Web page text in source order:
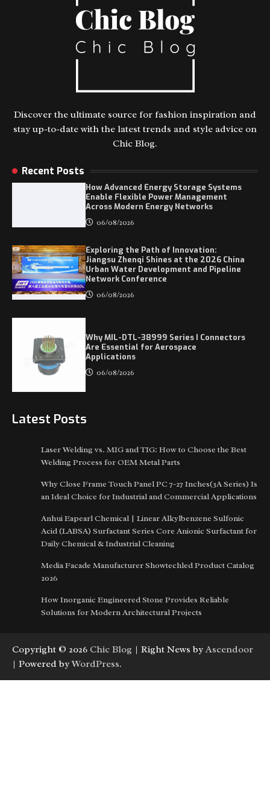
Discover the ultimate source for fashion inspiration and
stay up-to-date with the latest trends and style advice on
Chic Blog.
Recent Posts
How Advanced Energy Storage Systems
Enable Flexible Power Management
Across Modern Energy Networks
06/08/2026
Exploring the Path of Innovation:
Jiangsu Zhenqi Shines at the 2026 China
Urban Water Development and Pipeline
Network Conference
06/08/2026
Why MIL-DTL-38999 Series I Connectors
Are Essential for Aerospace
Applications
06/08/2026
Latest Posts
Laser Welding vs. MIG and TIG: How to Choose the Best
Welding Process for OEM Metal Parts
Why Close Frame Touch Panel PC 7-27 Inches(3A Series) Is
an Ideal Choice for Industrial and Commercial Applications
Anhui Eapearl Chemical | Linear Alkylbenzene Sulfonic
Acid (LABSA) Surfactant Series Core Anionic Surfactant for
Daily Chemical & Industrial Cleaning
Media Facade Manufacturer Showtechled Product Catalog
2026
How Inorganic Engineered Stone Provides Reliable
Solutions for Modern Architectural Projects
Copyright © 2026 Chic Blog | Right News by Ascendoor
| Powered byWordPress.